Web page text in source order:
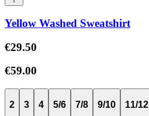
Yellow Washed Sweatshirt
€29.50
€59.00
2 3 4 5/6 7/8 9/10 11/12